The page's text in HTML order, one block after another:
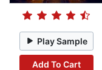
Play Sample
Add To Cart